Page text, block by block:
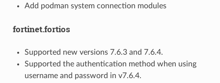
Add podman system connection modules
fortinet.fortios
Supported new versions 7.6.3 and 7.6.4.
Supported the authentication method when using
username and password in v7.6.4.